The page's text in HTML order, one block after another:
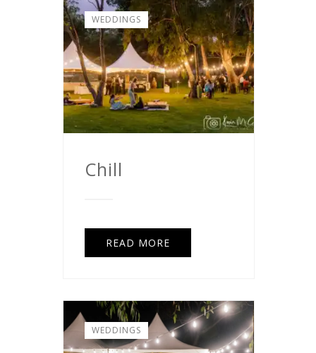
WEDDINGS
Chill
READ MORE
WEDDINGS